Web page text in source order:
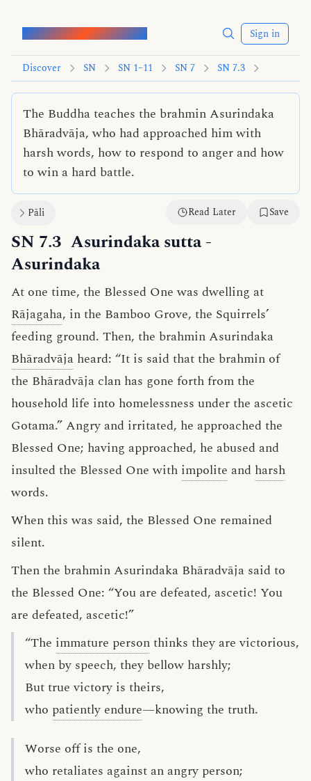
Words of the Buddha Sign in
Discover SN SN 1–11 SN 7 SN 7.3
The Buddha teaches the brahmin Asurindaka
Bhāradvāja, who had approached him with
harsh words, how to respond to anger and how
to win a hard battle.
Pāli Read Later Save
SN 7.3 Asurindaka sutta-
Asurindaka
At one time, the Blessed One was dwelling at
Rājagaha, in the Bamboo Grove, the Squirrels’
feeding ground. Then, the brahmin Asurindaka
Bhāradvāja heard: “It is said that the brahmin of
the Bhāradvāja clan has gone forth from the
household life into homelessness under the ascetic
Gotama.” Angry and irritated, he approached the
Blessed One; having approached, he abused and
insulted the Blessed One with impolite and harsh
words.
When this was said, the Blessed One remained
silent.
Then the brahmin Asurindaka Bhāradvāja said to
the Blessed One: “You are defeated, ascetic! You
are defeated, ascetic!”
“The immature personthinks they are victorious,
when by speech, they bellow harshly;
But true victory is theirs,
who patiently endure—knowing the truth.
Worse off is the one,
who retaliates against an angry person;